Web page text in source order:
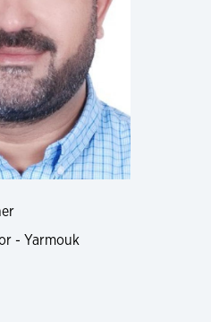
- Yarmouk